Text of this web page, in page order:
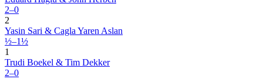
2–0
2
Yasin Sari & Cagla Yaren Aslan
½–1½
1
Trudi Boekel & Tim Dekker
2–0